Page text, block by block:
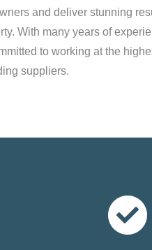
and deliver stunning
With many years of
to working at the
suppliers.